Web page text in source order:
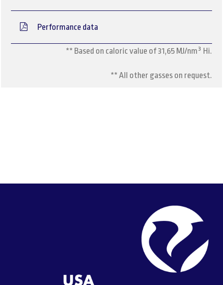
Performance data
** Based on caloric value of 31,65 MJ/nm³ Hi.
** All other gasses on request.